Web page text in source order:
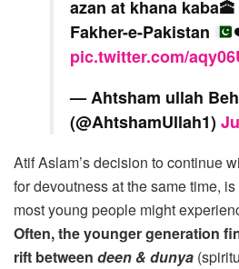
azan at khana kaba🕋
Fakher-e-Pakistan
pic.twitter.com/
— Ahtsham ullah
(@AhtshamUllah1)
Atif Aslam’s decision to continue
for devoutness at the same time,
most young people might
Often, the younger generation
rift between deen & dunya